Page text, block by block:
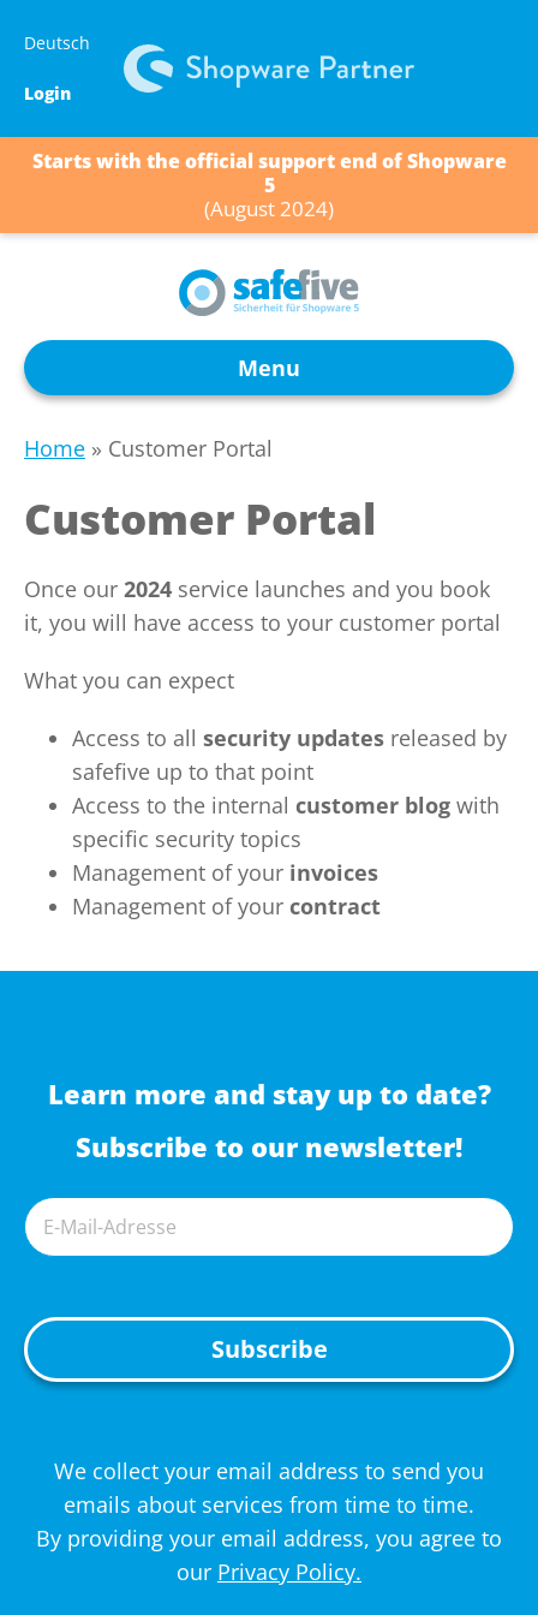
content
Deutsch
Login
Starts with the official support end of Shopware
5
(August 2024)
Menu
Home » Customer Portal
Customer Portal
Once our 2024 service launches and you book
it, you will have access to your customer portal
What you can expect
Access to all security updates released by
safefive up to that point
Access to the internal customer blog with
specific security topics
Management of your invoices
Management of your contract
Learn more and stay up to date?
Subscribe to our newsletter!
We collect your email address to send you
emails about services from time to time.
By providing your email address, you agree to
our Privacy Policy.